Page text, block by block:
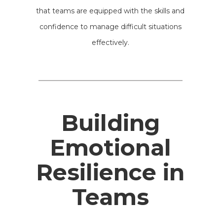
that teams are equipped with the skills and
confidence to manage difficult situations
effectively.
Building
Emotional
Resilience in
Teams